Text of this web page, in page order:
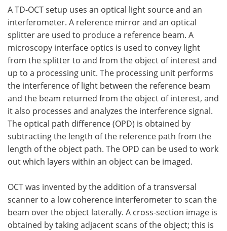
A TD-OCT setup uses an optical light source and an
interferometer. A reference mirror and an optical
splitter are used to produce a reference beam. A
microscopy interface optics is used to convey light
from the splitter to and from the object of interest and
up to a processing unit. The processing unit performs
the interference of light between the reference beam
and the beam returned from the object of interest, and
it also processes and analyzes the interference signal.
The optical path difference (OPD) is obtained by
subtracting the length of the reference path from the
length of the object path. The OPD can be used to work
out which layers within an object can be imaged.
OCT was invented by the addition of a transversal
scanner to a low coherence interferometer to scan the
beam over the object laterally. A cross-section image is
obtained by taking adjacent scans of the object; this is